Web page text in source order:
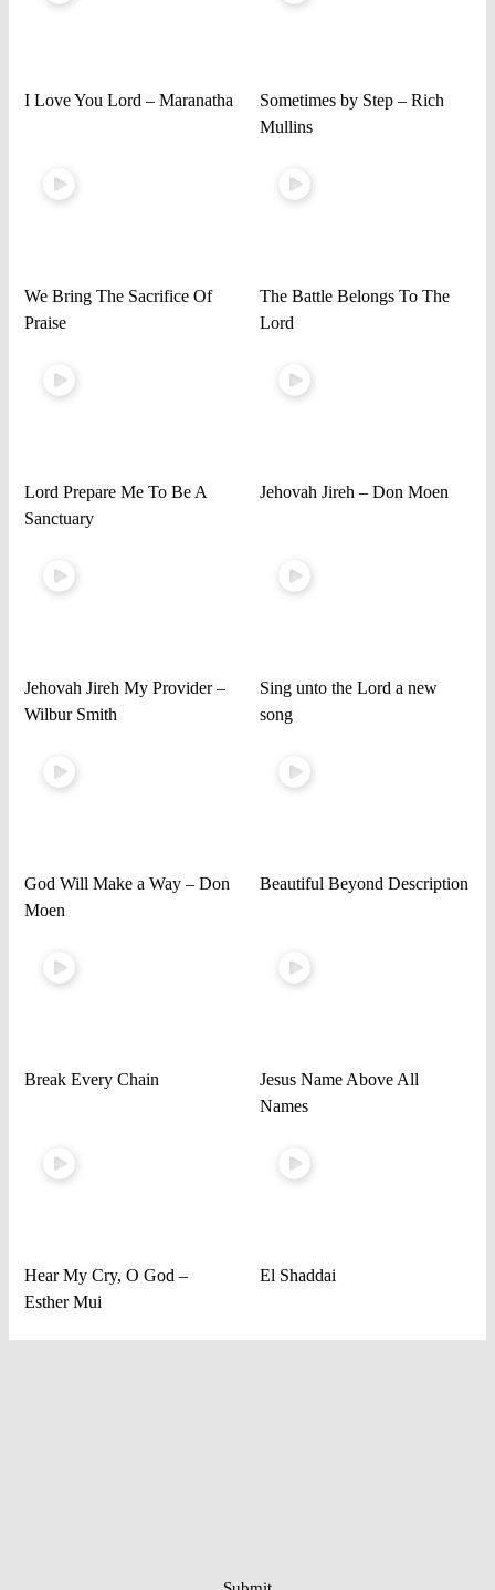
I Love You Lord – Maranatha
Sometimes by Step – Rich
Mullins
We Bring The Sacrifice Of
Praise
The Battle Belongs To The
Lord
Lord Prepare Me To Be A
Sanctuary
Jehovah Jireh – Don Moen
Jehovah Jireh My Provider –
Wilbur Smith
Sing unto the Lord a new
song
God Will Make a Way – Don
Moen
Beautiful Beyond Description
Break Every Chain
Jesus Name Above All
Names
Hear My Cry, O God –
Esther Mui
El Shaddai